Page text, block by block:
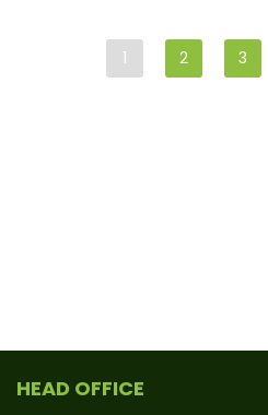
1 2 3
HEAD OFFICE